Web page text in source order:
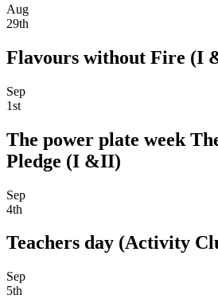
Aug
29th
Flavours without Fire (I
Sep
1st
The power plate week
Pledge (I &II)
Sep
4th
Teachers day (Activity
Sep
5th